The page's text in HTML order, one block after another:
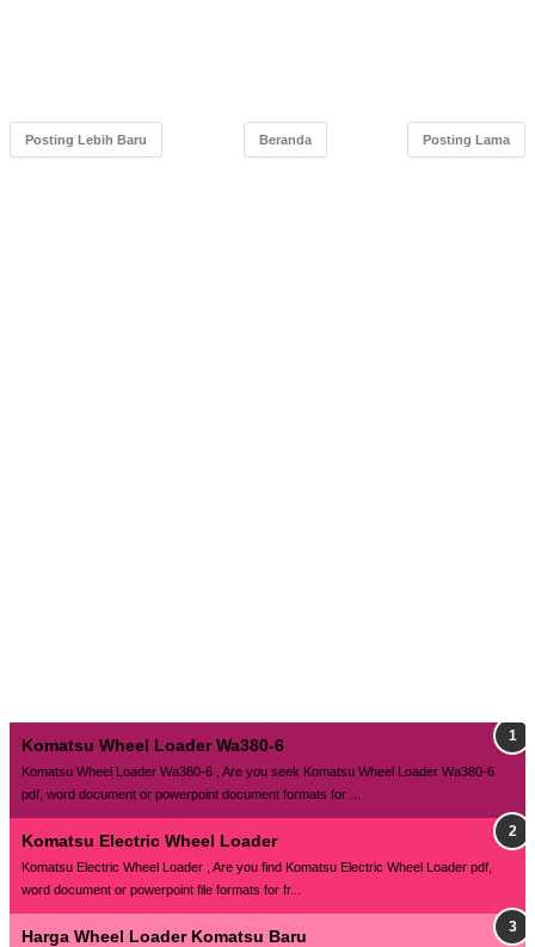
Posting Lebih Baru Posting Lama
Beranda
Komatsu Wheel Loader Wa380-6
Komatsu Wheel Loader Wa380-6 , Are you seek Komatsu Wheel Loader Wa380-6
pdf, word document or powerpoint document formats for ...
Komatsu Electric Wheel Loader
Komatsu Electric Wheel Loader , Are you find Komatsu Electric Wheel Loader pdf,
word document or powerpoint file formats for fr...
Harga Wheel Loader Komatsu Baru